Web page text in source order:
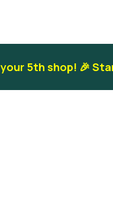
your 5th shop! 🎉